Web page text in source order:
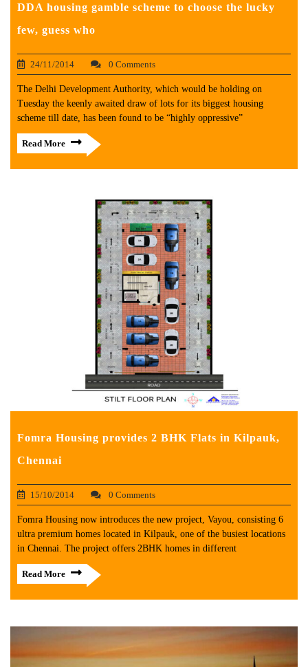
DDA housing gamble scheme to choose the lucky
few, guess who
24/11/2014 0 Comments
The Delhi Development Authority, which would be holding on
Tuesday the keenly awaited draw of lots for its biggest housing
scheme till date, has been found to be “highly oppressive”
Read More
Fomra Housing provides 2 BHK Flats in Kilpauk,
Chennai
15/10/2014 0 Comments
Fomra Housing now introduces the new project, Vayou, consisting 6
ultra premium homes located in Kilpauk, one of the busiest locations
in Chennai. The project offers 2BHK homes in different
Read More